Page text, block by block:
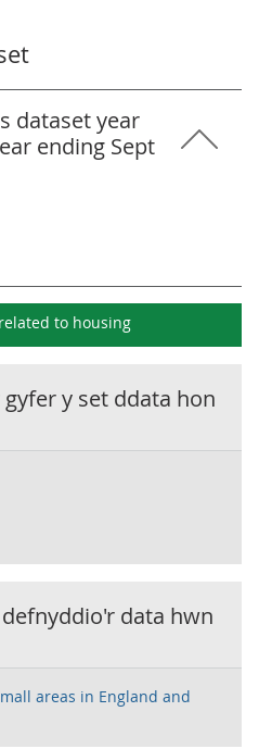
year
ending Sept
to housing
y set ddata hon
data hwn
areas in England and